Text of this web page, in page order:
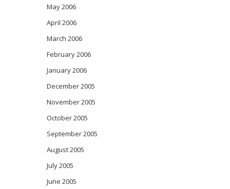
May 2006
April 2006
March 2006
February 2006
January 2006
December 2005
November 2005
October 2005
September 2005
August 2005
July 2005
June 2005